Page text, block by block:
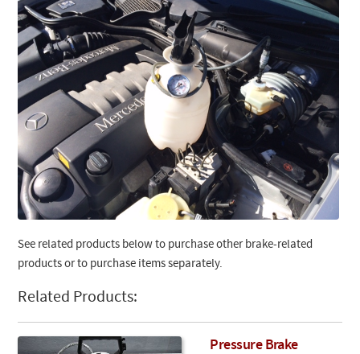
See related products below to purchase other brake-related
products or to purchase items separately.
Related Products:
Pressure Brake